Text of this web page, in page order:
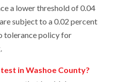
a lower threshold of 0.04
subject to a 0.02 percent
tolerance policy for
in Washoe County?